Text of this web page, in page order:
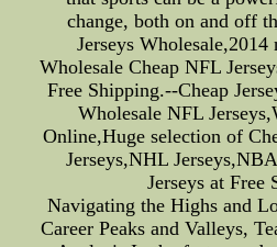
change, both on and off
Jerseys
Wholesale Cheap NFL
Free Shipping.--Cheap
Wholesale NFL
Online,Huge selection of
Jerseys,NHL
Jerseys at Free
Navigating the Highs and
Career Peaks and Valleys,